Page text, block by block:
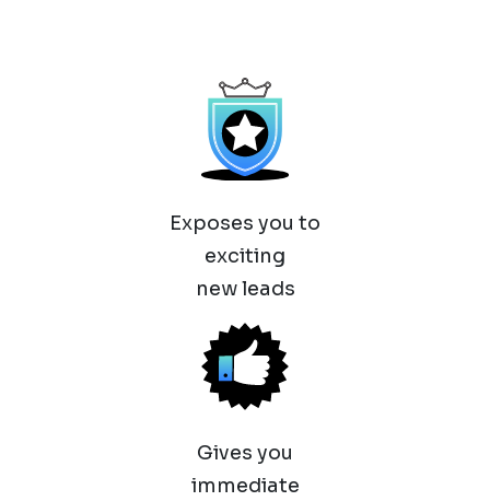
Exposes you to
exciting
new leads
Gives you
immediate